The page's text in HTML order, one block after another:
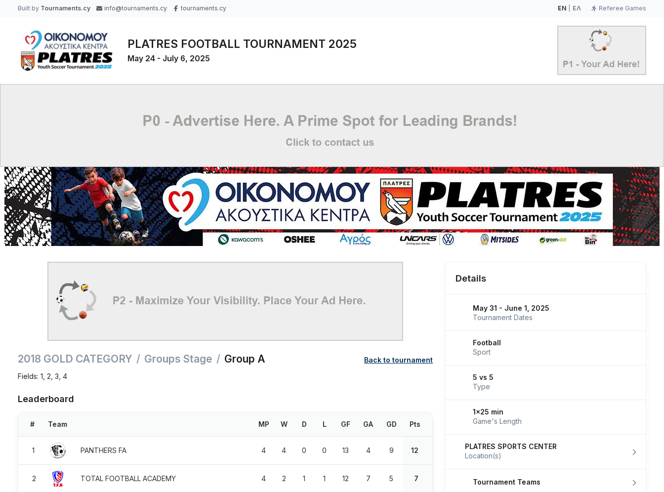
Built by Tournaments.cy info@tournaments.cy tournaments.cy EN ΕΛ Referee Games
PLATRES FOOTBALL TOURNAMENT 2025
May 24 - July 6, 2025
2018 GOLD CATEGORY Groups Stage Group A
Back to tournament
Fields: 1, 2, 3, 4
Leaderboard
# Team MP W D L GF GA GD Pts
1 PANTHERS FA 4 4 0 0 13 4 9 12
2 TOTAL FOOTBALL ACADEMY 4 2 1 1 12 7 5 7
Details
May 31 - June 1, 2025
Tournament Dates
Football
Sport
5 vs 5
Type
1x25 min
Game's Length
PLATRES SPORTS CENTER
Location(s)
Tournament Teams